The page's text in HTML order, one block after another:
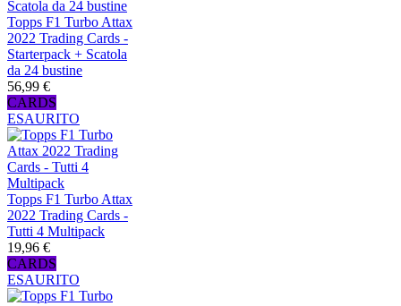
Topps F1 Turbo Attax
2022 Trading Cards -
Starterpack + Scatola
da 24 bustine
56,99 €
CARDS
ESAURITO
Topps F1 Turbo Attax
2022 Trading Cards -
Tutti 4 Multipack
19,96 €
CARDS
ESAURITO